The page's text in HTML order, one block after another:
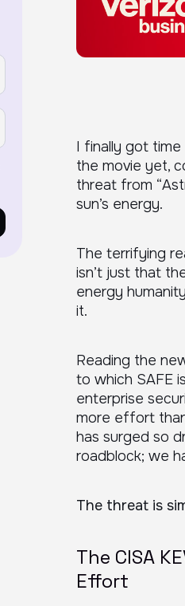
I finally got
the movie yet,
threat from
sun’s energy.
The terrifying
isn’t just that
energy
it.
Reading the
to which SAFE
enterprise
more effort
has surged so
roadblock; we
The threat is
The CISA
Effort